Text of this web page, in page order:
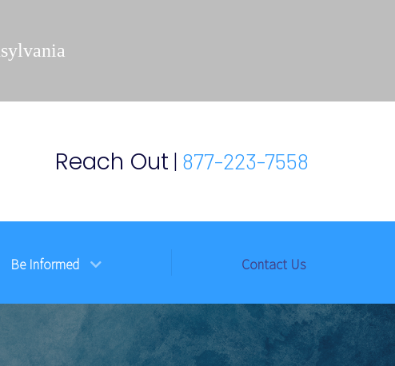
Reach Out | 877-223-7558
Be Informed Contact Us